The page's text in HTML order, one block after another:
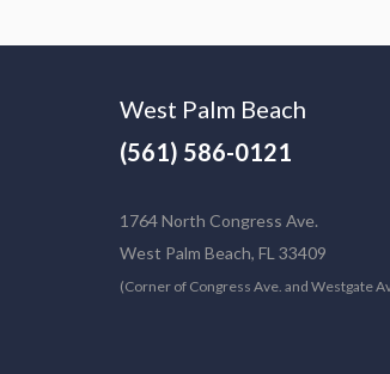
West Palm Beach
(561) 586-0121
1764 North Congress Ave.
West Palm Beach, FL 33409
(Corner of Congress Ave. and Westgate